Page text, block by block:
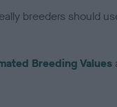
breeders should
Breeding Values